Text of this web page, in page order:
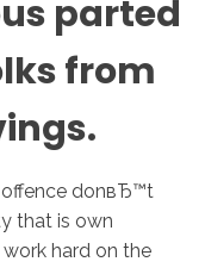
parted
from
donвЂ™t
that is own
hard on the